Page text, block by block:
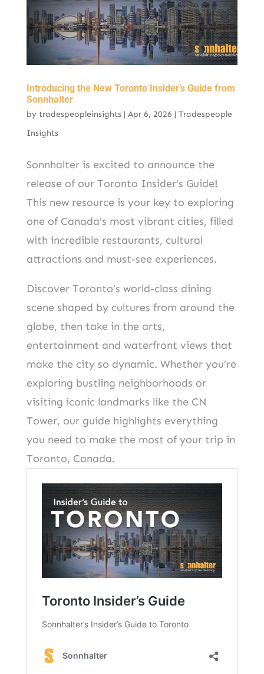
o
k
n
Introducing the New Toronto Insider’s Guide from
Sonnhalter
by tradespeopleinsights| Apr 6, 2026 | Tradespeople
Insights
Sonnhalter is excited to announce the
release of our Toronto Insider’s Guide!
This new resource is your key to exploring
one of Canada’s most vibrant cities, filled
with incredible restaurants, cultural
attractions and must-see experiences.
Discover Toronto’s world-class dining
scene shaped by cultures from around the
globe, then take in the arts,
entertainment and waterfront views that
make the city so dynamic. Whether you’re
exploring bustling neighborhoods or
visiting iconic landmarks like the CN
Tower, our guide highlights everything
you need to make the most of your trip in
Toronto, Canada.